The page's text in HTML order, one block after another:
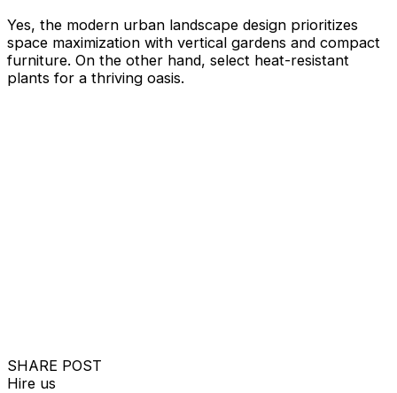
Yes, the modern urban landscape design prioritizes
space maximization with vertical gardens and compact
furniture. On the other hand, select heat-resistant
plants for a thriving oasis.
SHARE POST
Hire us